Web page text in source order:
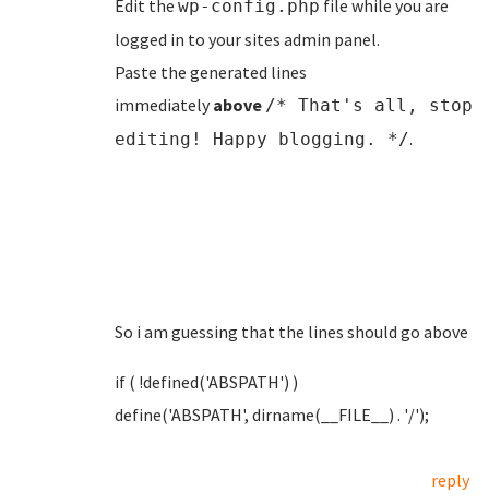
Edit the wp-config.php file while you are
logged in to your sites admin panel.
Paste the generated lines
immediately above /* That's all, stop
editing! Happy blogging. */.
So i am guessing that the lines should go above
if ( !defined('ABSPATH') )
define('ABSPATH', dirname(__FILE__) . '/');
reply